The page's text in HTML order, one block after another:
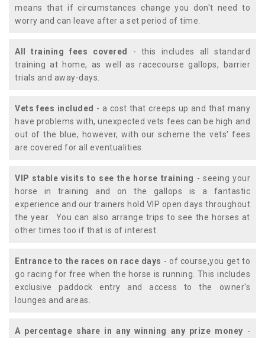
means that if circumstances change you don't need to
worry and can leave after a set period of time.
All training fees covered
- this includes all standard
training at home, as well as racecourse gallops, barrier
trials and away-days.
Vets fees included - a cost that creeps up and that many
have problems with, unexpected vets fees can be high and
out of the blue, however, with our scheme the vets' fees
are covered for all eventualities.
VIP stable visits to see the horse training - seeing your
horse in training and on the gallops is a fantastic
experience and our trainers hold VIP open days throughout
the year. You can also arrange trips to see the horses at
other times too if that is of interest.
Entrance to the races on race days - of course,you get to
go racing for free when the horse is running. This includes
exclusive paddock entry and access to the owner's
lounges and areas.
A percentage share in any winning any prize money -